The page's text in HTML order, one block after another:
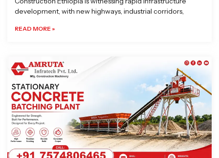
development, with new highways, industrial corridors,
READ MORE »